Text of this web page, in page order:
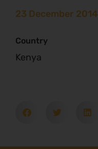
23 December 2014
Country
Kenya